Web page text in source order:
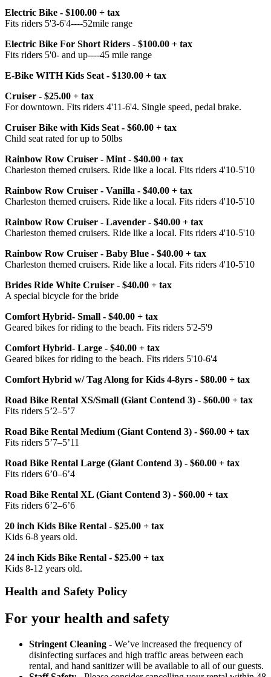
Electric Bike - $100.00 + tax
Fits riders 5'3-6'4----52mile range
Electric Bike For Short Riders - $100.00 + tax
Fits riders 5'0- and up----45 mile range
E-Bike WITH Kids Seat - $130.00 + tax
Cruiser - $25.00 + tax
For downtown. Fits riders 4'11-6'4. Single speed, pedal brake.
Cruiser Bike with Kids Seat - $60.00 + tax
Child seat rated for up to 50lbs
Rainbow Row Cruiser - Mint - $40.00 + tax
Charleston themed cruisers. Ride like a local. Fits riders 4'10-5'10
Rainbow Row Cruiser - Vanilla - $40.00 + tax
Charleston themed cruisers. Ride like a local. Fits riders 4'10-5'10
Rainbow Row Cruiser - Lavender - $40.00 + tax
Charleston themed cruisers. Ride like a local. Fits riders 4'10-5'10
Rainbow Row Cruiser - Baby Blue - $40.00 + tax
Charleston themed cruisers. Ride like a local. Fits riders 4'10-5'10
Brides Ride White Cruiser - $40.00 + tax
A special bicycle for the bride
Comfort Hybrid- Small - $40.00 + tax
Geared bikes for riding to the beach. Fits riders 5'2-5'9
Comfort Hybrid- Large - $40.00 + tax
Geared bikes for riding to the beach. Fits riders 5'10-6'4
Comfort Hybrid w/ Tag Along for Kids 4-8yrs - $80.00 + tax
Road Bike Rental XS/Small (Giant Contend 3) - $60.00 + tax
Fits riders 5’2–5’7
Road Bike Rental Medium (Giant Contend 3) - $60.00 + tax
Fits riders 5’7–5’11
Road Bike Rental Large (Giant Contend 3) - $60.00 + tax
Fits riders 6’0–6’4
Road Bike Rental XL (Giant Contend 3) - $60.00 + tax
Fits riders 6’2–6’6
20 inch Kids Bike Rental - $25.00 + tax
Kids 6-8 years old.
24 inch Kids Bike Rental - $25.00 + tax
Kids 8-12 years old.
Health and Safety Policy
For your health and safety
Stringent Cleaning - We’ve increased the frequency of
disinfecting surfaces and high traffic areas between each
rental, and hand sanitizer will be available to all of our guests.